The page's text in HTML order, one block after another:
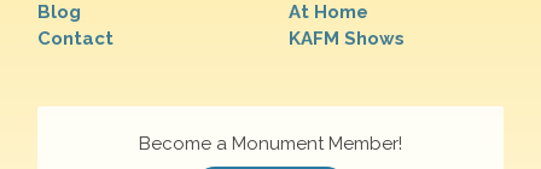
Blog
Contact
At Home
KAFM Shows
Become a Monument Member!